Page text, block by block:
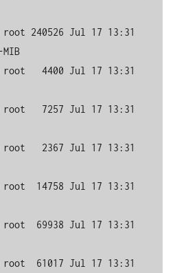
240526 Jul 17 13:31
MIB
4400 Jul 17 13:31
7257 Jul 17 13:31
2367 Jul 17 13:31
14758 Jul 17 13:31
69938 Jul 17 13:31
61017 Jul 17 13:31